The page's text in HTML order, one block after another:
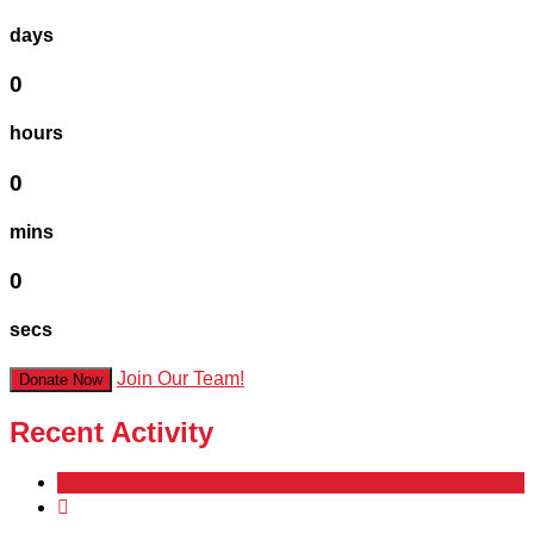
days
0
hours
0
mins
0
secs
Donate Now Join Our Team!
Recent Activity
